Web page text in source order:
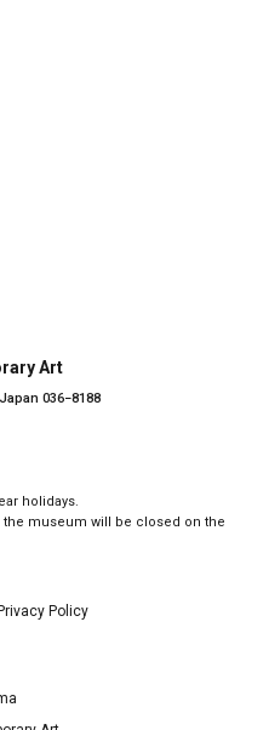
Art
036−8188
holidays.
the museum will be closed on the
Privacy Policy